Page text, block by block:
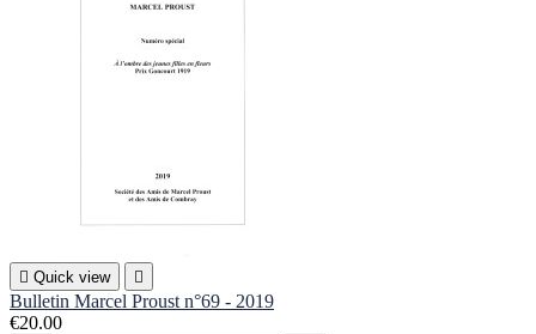
 Quick view 
Bulletin Marcel Proust n°69 - 2019
€20.00